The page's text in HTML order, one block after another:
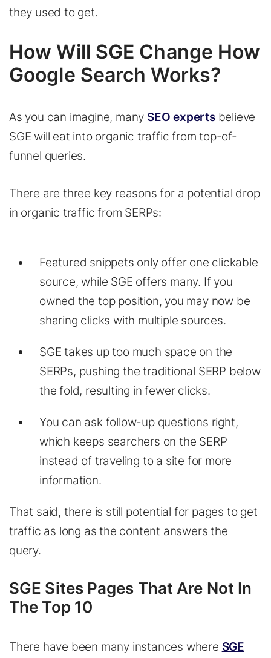
they used to get.
How Will SGE Change How
Google Search Works?
As you can imagine, many SEO expertsbelieve
SGE will eat into organic traffic from top-of-
funnel queries.
There are three key reasons for a potential drop
in organic traffic from SERPs:
Featured snippets only offer one clickable
source, while SGE offers many. If you
owned the top position, you may now be
sharing clicks with multiple sources.
SGE takes up too much space on the
SERPs, pushing the traditional SERP below
the fold, resulting in fewer clicks.
You can ask follow-up questions right,
which keeps searchers on the SERP
instead of traveling to a site for more
information.
That said, there is still potential for pages to get
traffic as long as the content answers the
query.
SGE Sites Pages That Are Not In
The Top 10
There have been many instances where SGE